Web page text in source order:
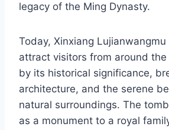
legacy of the Ming Dynasty.
Today, Xinxiang
attract visitors from around
by its historical significance,
architecture, and the serene
natural surroundings. The
as a monument to a royal